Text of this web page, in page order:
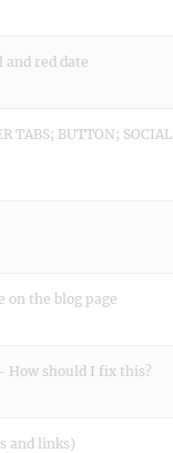
and red date
TABS; BUTTON; SOCIAL
the blog page
How should I fix this?
and links)